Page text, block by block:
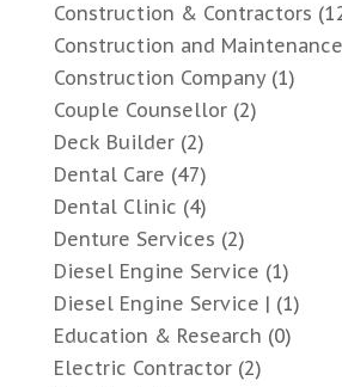
Construction & Contractors
Construction and Maintenance
Construction Company(1)
Couple Counsellor(2)
Deck Builder(2)
Dental Care (47)
Dental Clinic (4)
Denture Services (2)
Diesel Engine Service (1)
Diesel Engine Service | (1)
Education & Research (0)
Electric Contractor(2)